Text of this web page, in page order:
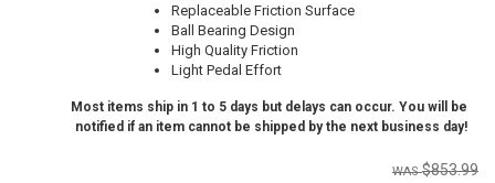
Replaceable Friction Surface
Ball Bearing Design
High Quality Friction
Light Pedal Effort
Most items ship in 1 to 5 days but delays can occur. You will be
notified if an item cannot be shipped by the next business day!
$853.99